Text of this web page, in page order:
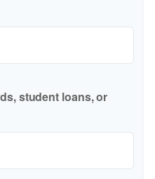
student loans, or